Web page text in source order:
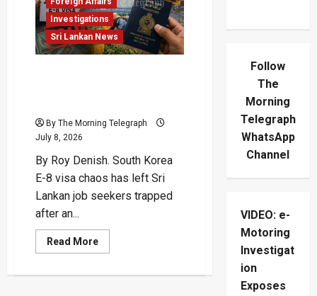
Investigations
Sri Lankan News
By The Morning Telegraph
July 8, 2026
By Roy Denish. South Korea
E-8 visa chaos has left Sri
Lankan job seekers trapped
after an...
Read MoreRead
more
Follow
The
Morning
Telegraph
WhatsApp
Channel
VIDEO: e-
Motoring
Investigat
ion
Exposes